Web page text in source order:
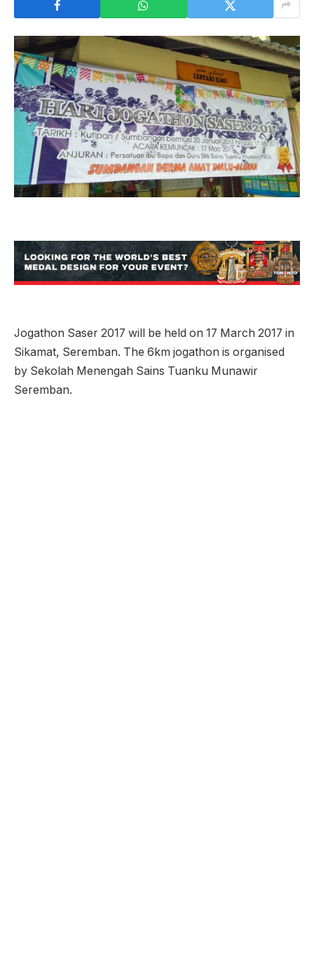
Jogathon Saser 2017 will be held on 17 March 2017 in
Sikamat, Seremban. The 6km jogathon is organised
by Sekolah Menengah Sains Tuanku Munawir
Seremban.